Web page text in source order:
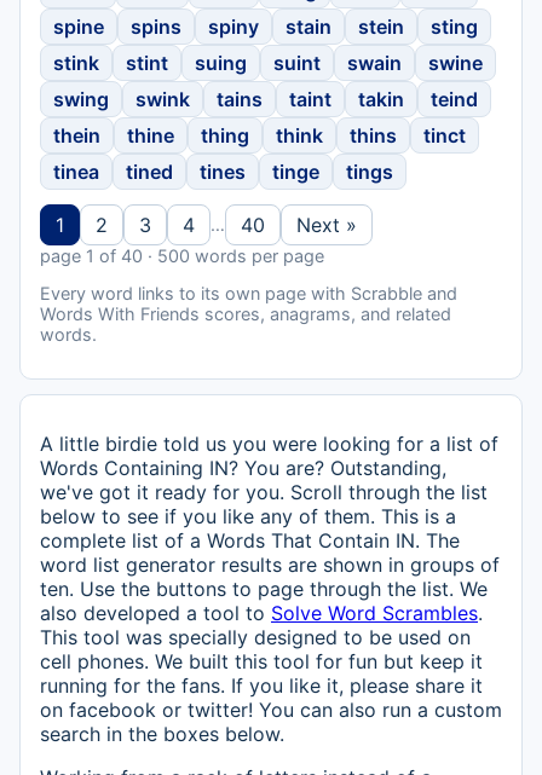
spine
spins spiny stain stein
sting
stink
stint suing suint swain
swine
swing
swink tains taint takin
teind
thein
thine thing think thins
tinct
tinea
tined tines tinge tings
1 2 3 4 … 40 Next »
page 1 of 40 · 500 words per page
Every word links to its own page with Scrabble and
Words With Friends scores, anagrams, and related
words.
A little birdie told us you were looking for a list of
Words Containing IN? You are? Outstanding,
we've got it ready for you. Scroll through the list
below to see if you like any of them. This is a
complete list of a Words That Contain IN. The
word list generator results are shown in groups of
ten. Use the buttons to page through the list. We
also developed a tool to Solve Word Scrambles.
This tool was specially designed to be used on
cell phones. We built this tool for fun but keep it
running for the fans. If you like it, please share it
on facebook or twitter! You can also run a custom
search in the boxes below.